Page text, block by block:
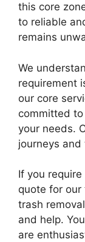
this core
to reliable
remains
We
requirement
our core
committed
your needs.
journeys and
If you
quote for
trash
and help.
are